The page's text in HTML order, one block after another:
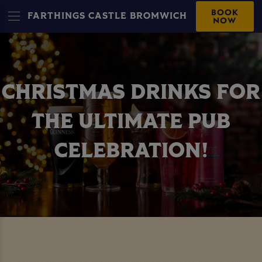
FARTHINGS CASTLE BROMWICH BOOK
NOW
CHRISTMAS DRINKS FOR
THE ULTIMATE PUB
CELEBRATION!